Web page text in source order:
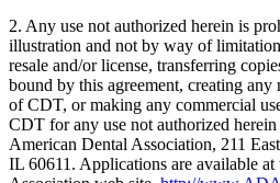
2. Any use not authorized herein is
illustration and not by way of
resale and/or license, transferring
bound by this agreement, creating
of CDT, or making any commercial
CDT for any use not authorized
American Dental Association, 211
IL 60611. Applications are available